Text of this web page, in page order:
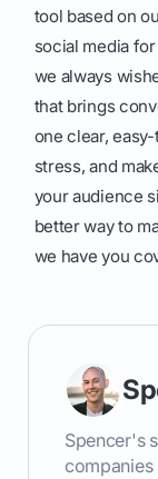
tool based on
social media
we always
that brings
one clear,
stress, and
your audience
better way to
we have you
Spencer's
companies